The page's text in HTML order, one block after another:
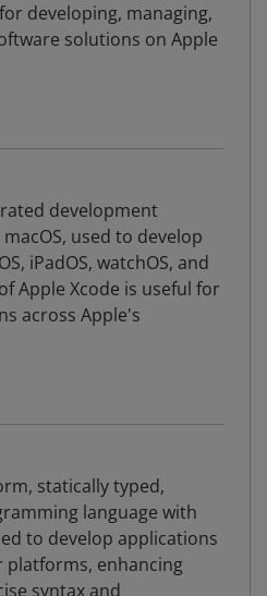
developing, managing,
solutions on Apple
development
used to develop
iPadOS, watchOS, and
Apple Xcode is useful for
across Apple's
statically typed,
language with
to develop applications
enhancing
syntax and